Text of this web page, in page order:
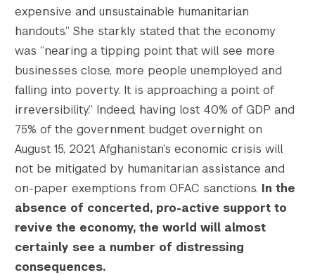
expensive and unsustainable humanitarian
handouts.” She starkly stated that the economy
was “nearing a tipping point that will see more
businesses close, more people unemployed and
falling into poverty. It is approaching a point of
irreversibility.” Indeed, having lost 40% of GDP and
75% of the government budget overnight on
August 15, 2021, Afghanistan’s economic crisis will
not be mitigated by humanitarian assistance and
on-paper exemptions from OFAC sanctions. In the
absence of concerted, pro-active support to
revive the economy, the world will almost
certainly see a number of distressing
consequences.